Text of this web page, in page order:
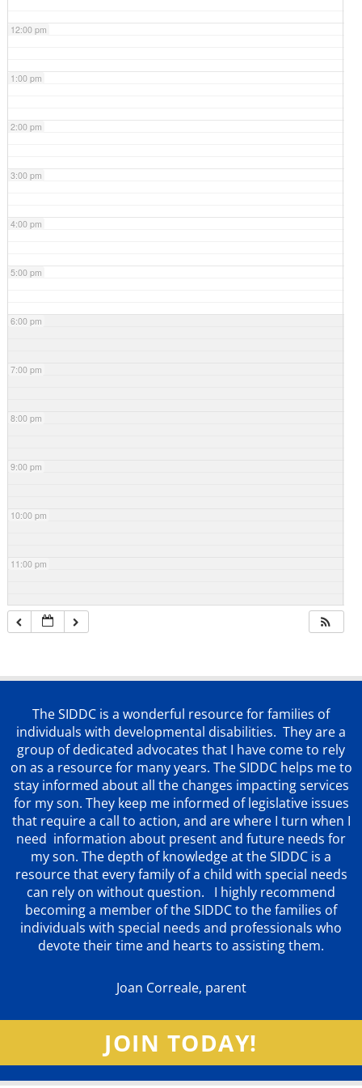
12:00 pm
1:00 pm
2:00 pm
3:00 pm
4:00 pm
5:00 pm
6:00 pm
7:00 pm
8:00 pm
9:00 pm
10:00 pm
11:00 pm
The SIDDC is a wonderful resource for families of
individuals with developmental disabilities. They are a
group of dedicated advocates that I have come to rely
on as a resource for many years. The SIDDC helps me to
stay informed about all the changes impacting services
for my son. They keep me informed of legislative issues
that require a call to action, and are where I turn when I
need information about present and future needs for
my son. The depth of knowledge at the SIDDC is a
resource that every family of a child with special needs
can rely on without question. I highly recommend
becoming a member of the SIDDC to the families of
individuals with special needs and professionals who
devote their time and hearts to assisting them.
Joan Correale, parent
JOIN TODAY!